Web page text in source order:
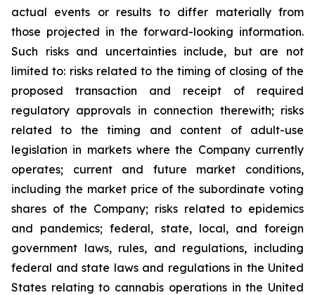
actual events or results to differ materially from
those projected in the forward-looking information.
Such risks and uncertainties include, but are not
limited to: risks related to the timing of closing of the
proposed transaction and receipt of required
regulatory approvals in connection therewith; risks
related to the timing and content of adult-use
legislation in markets where the Company currently
operates; current and future market conditions,
including the market price of the subordinate voting
shares of the Company; risks related to epidemics
and pandemics; federal, state, local, and foreign
government laws, rules, and regulations, including
federal and state laws and regulations in the United
States relating to cannabis operations in the United